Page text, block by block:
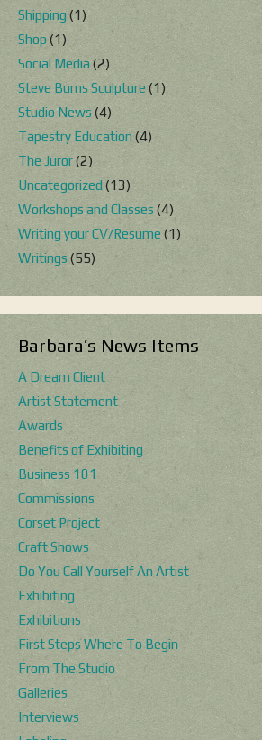
Shipping(1)
Shop(1)
Social Media(2)
Steve Burns Sculpture(1)
Studio News (4)
Tapestry Education(4)
The Juror(2)
Uncategorized (13)
Workshops and Classes (4)
Writing your CV/Resume (1)
Writings (55)
Barbara’s News Items
A Dream Client
Artist Statement
Awards
Benefits of Exhibiting
Business 101
Commissions
Corset Project
Craft Shows
Do You Call Yourself An Artist
Exhibiting
Exhibitions
First Steps Where To Begin
From The Studio
Galleries
Interviews